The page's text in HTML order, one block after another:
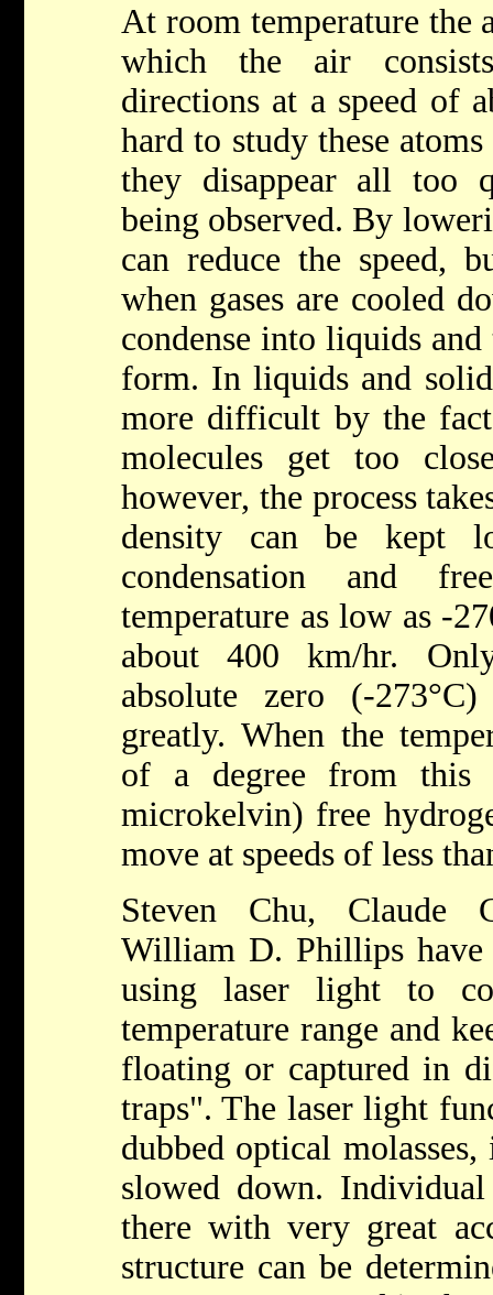
At room temperature the
which the air
directions at a speed of
hard to study these
they disappear all too
being observed. By
can reduce the speed,
when gases are cooled
condense into liquids
form. In liquids and
more difficult by the
molecules get too
however, the process
density can be kept
condensation and
temperature as low as -
about 400 km/hr.
absolute zero (-
greatly. When the
of a degree from this
microkelvin) free
move at speeds of less
Steven Chu, Claude
William D. Phillips have
using laser light to
temperature range and
floating or captured in
traps". The laser light
dubbed optical
slowed down.
there with very great
structure can be